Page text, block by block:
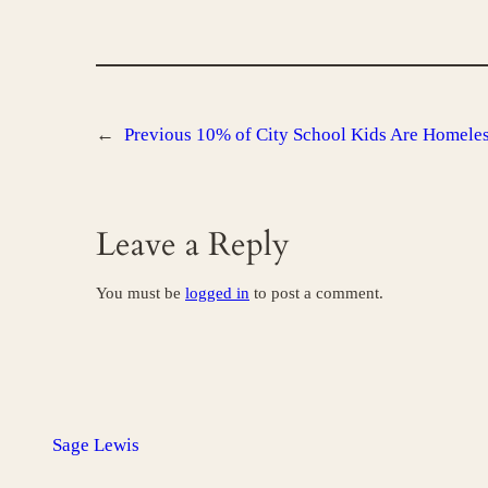
← Previous 10% of City School Kids Are
Leave a Reply
You must be logged in to post a comment.
Sage Lewis